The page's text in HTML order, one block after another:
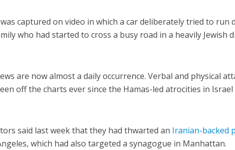
captured on video in which a car deliberately tried to run
who had started to cross a busy road in a heavily Jewish
are now almost a daily occurrence. Verbal and physical
off the charts ever since the Hamas-led atrocities in Israel
said last week that they had thwarted an Iranian-backed
which had also targeted a synagogue in Manhattan.